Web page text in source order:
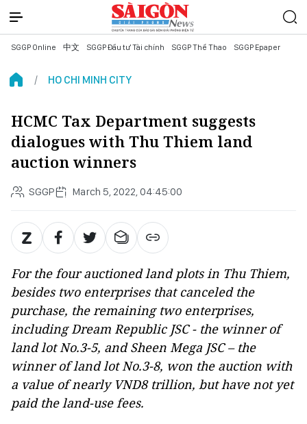
SGGP Online 中文 SGGP Đầu tư Tài chính SGGP Thể Thao SGGP Epaper
HO CHI MINH CITY
HCMC Tax Department suggests
dialogues with Thu Thiem land
auction winners
SGGP March 5, 2022, 04:45:00
For the four auctioned land plots in Thu Thiem,
besides two enterprises that canceled the
purchase, the remaining two enterprises,
including Dream Republic JSC - the winner of
land lot No.3-5, and Sheen Mega JSC – the
winner of land lot No.3-8, won the auction with
a value of nearly VND8 trillion, but have not yet
paid the land-use fees.